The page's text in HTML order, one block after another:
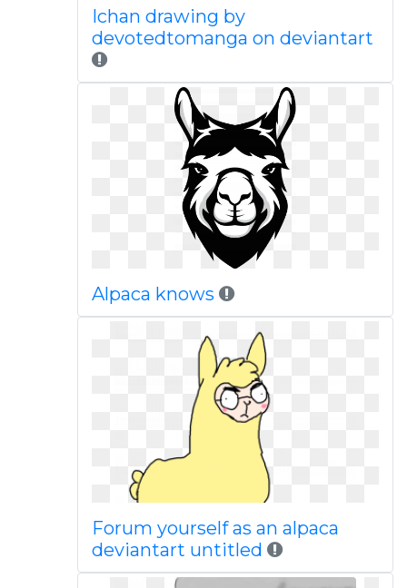
Ichan drawing by
devotedtomanga on deviantart
Alpaca knows
Forum yourself as an alpaca
deviantart untitled